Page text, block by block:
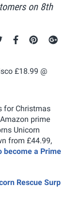
on 8th
for Christmas
prime
Unicorn
from £44.99,
become a Prime
Rescue Surp